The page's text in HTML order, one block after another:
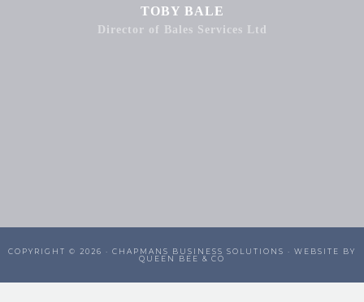
TOBY BALE
Director of Bales Services Ltd
COPYRIGHT © 2026 · CHAPMANS BUSINESS SOLUTIONS · WEBSITE BY
QUEEN BEE & CO